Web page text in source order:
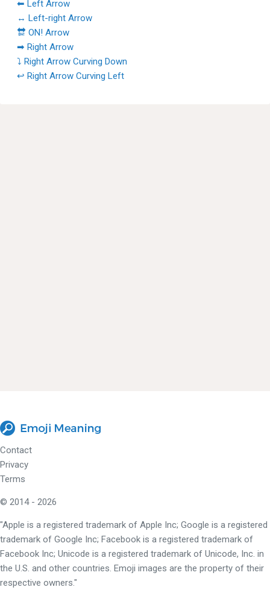
⬅ Left Arrow
↔ Left-right Arrow
🔛 ON! Arrow
➡ Right Arrow
⤵ Right Arrow Curving Down
↩ Right Arrow Curving Left
Contact
Privacy
Terms
© 2014 - 2026
"Apple is a registered trademark of Apple Inc; Google is a registered
trademark of Google Inc; Facebook is a registered trademark of
Facebook Inc; Unicode is a registered trademark of Unicode, Inc. in
the U.S. and other countries. Emoji images are the property of their
respective owners."